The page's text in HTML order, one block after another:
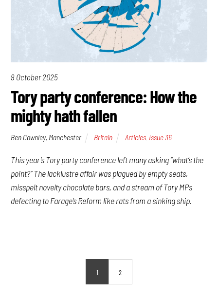
9 October 2025
Tory party conference: How the
mighty hath fallen
Ben Cownley, Manchester Britain Articles, Issue 36
This year’s Tory party conference left many asking “what’s the
point?” The lacklustre affair was plagued by empty seats,
misspelt novelty chocolate bars, and a stream of Tory MPs
defecting to Farage’s Reform like rats from a sinking ship.
1 2